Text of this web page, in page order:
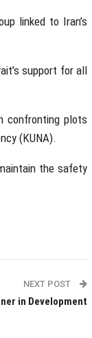
linked to Iran’s
support for all
confronting plots
(KUNA).
the safety
NEXT POST
in Development